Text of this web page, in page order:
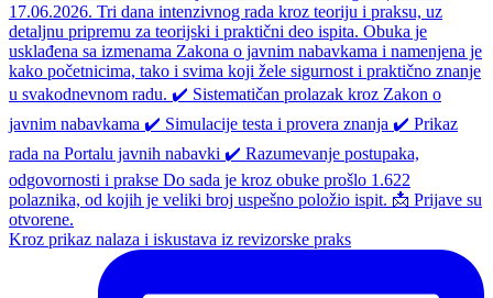
Kroz prikaz nalaza i iskustava iz revizorske praks